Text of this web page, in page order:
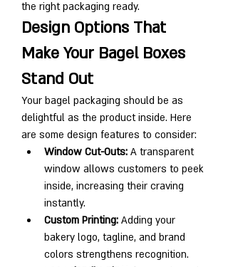
the right packaging ready.
Design Options That
Make Your Bagel Boxes
Stand Out
Your bagel packaging should be as
delightful as the product inside. Here
are some design features to consider:
Window Cut-Outs: A transparent
window allows customers to peek
inside, increasing their craving
instantly.
Custom Printing: Adding your
bakery logo, tagline, and brand
colors strengthens recognition.